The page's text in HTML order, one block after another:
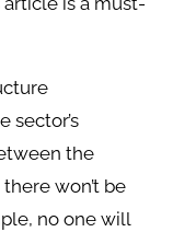
sector’s
the
won’t be
no one will